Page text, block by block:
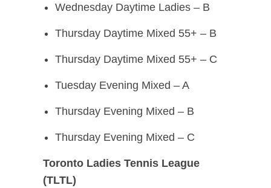
Wednesday Daytime Ladies – B
Thursday Daytime Mixed 55+ – B
Thursday Daytime Mixed 55+ – C
Tuesday Evening Mixed – A
Thursday Evening Mixed – B
Thursday Evening Mixed – C
Toronto Ladies Tennis League
(TLTL)